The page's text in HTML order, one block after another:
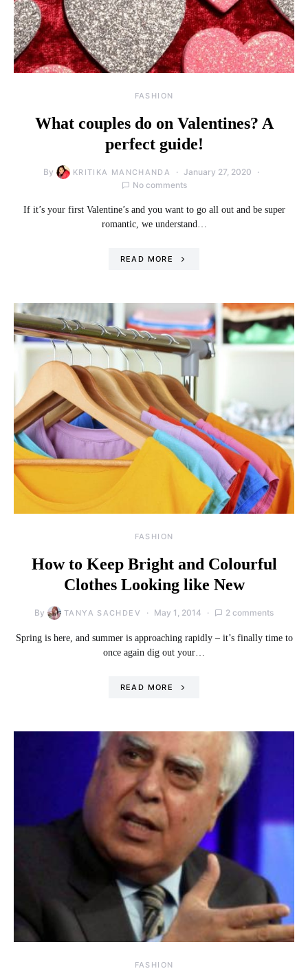
FASHION
What couples do on Valentines? A
perfect guide!
By KRITIKA MANCHANDA
January 27, 2020
No comments
If it’s your first Valentine’s and you want to go all out and be super
romantic, we understand…
READ MORE
FASHION
How to Keep Bright and Colourful
Clothes Looking like New
By TANYA SACHDEV May 1, 2014 2 comments
Spring is here, and summer is approaching rapidly – it’s finally time to
once again dig out your…
READ MORE
FASHION